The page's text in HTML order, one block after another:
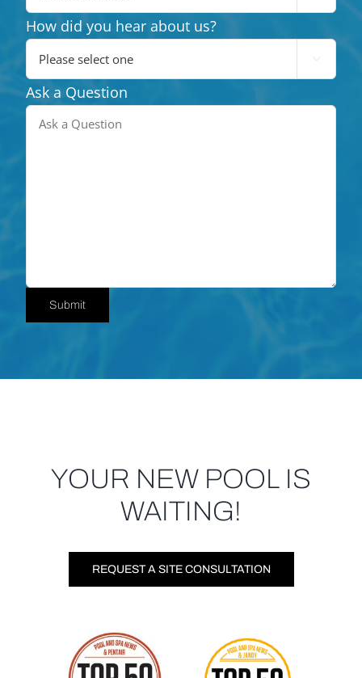
How did you hear about us?

Ask a Question
Submit
YOUR NEW POOL IS
WAITING!
REQUEST A SITE CONSULTATION